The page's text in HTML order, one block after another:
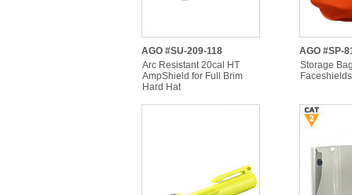
AGO #SU-209-118
Arc Resistant 20cal HT
AmpShield for Full Brim
Hard Hat
AGO #SP-
Storage
Faceshields